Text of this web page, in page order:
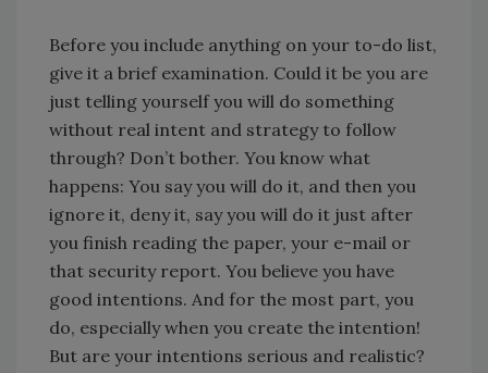
Before you include anything on your to-do list,
give it a brief examination. Could it be you are
just telling yourself you will do something
without real intent and strategy to follow
through? Don’t bother. You know what
happens: You say you will do it, and then you
ignore it, deny it, say you will do it just after
you finish reading the paper, your e-mail or
that security report. You believe you have
good intentions. And for the most part, you
do, especially when you create the intention!
But are your intentions serious and realistic?